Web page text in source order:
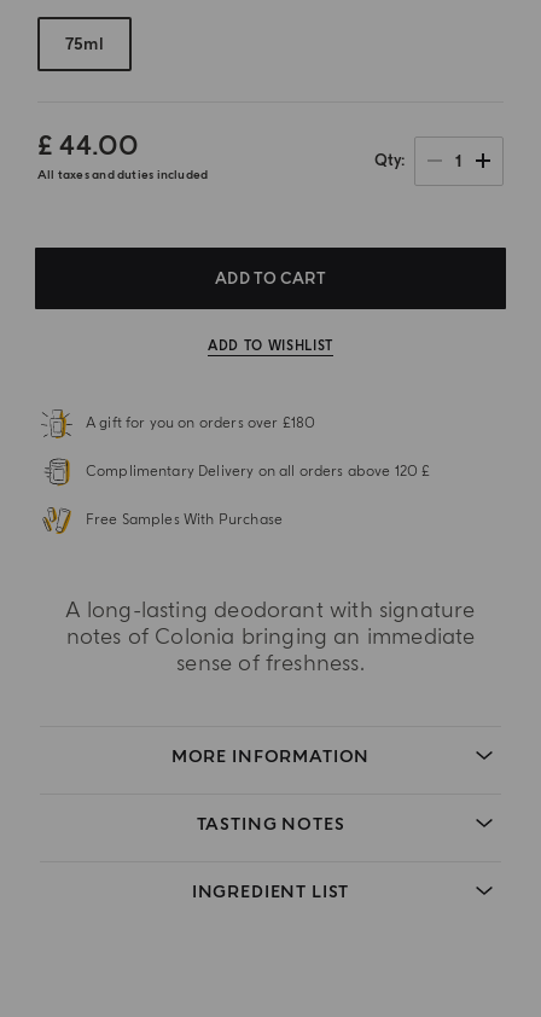
75ml
£ 44.00
All taxes and duties included
Qty 1
ADD TO CART
ADD TO WISHLIST
A gift for you on orders over £180
Complimentary Delivery on all orders above 120 £
Free Samples With Purchase
A long-lasting deodorant with signature
notes of Colonia bringing an immediate
sense of freshness.
MORE INFORMATION
TASTING NOTES
INGREDIENT LIST